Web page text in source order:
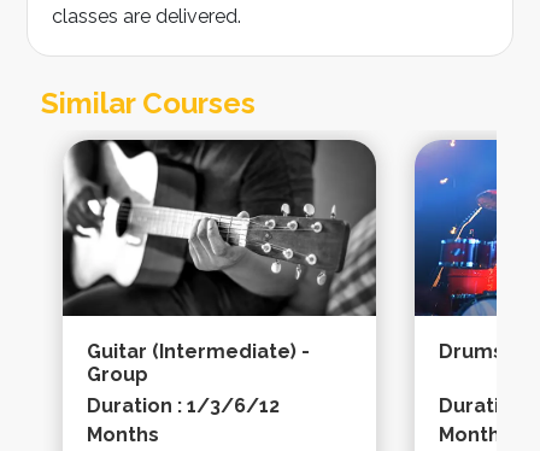
classes are delivered.
Similar Courses
Guitar (intermediate) -
Group
Duration : 1/3/6/12
Months
Drums
Duration
Months